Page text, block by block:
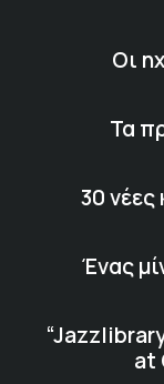
Οι
Τα
30 νέες
Ένας
at